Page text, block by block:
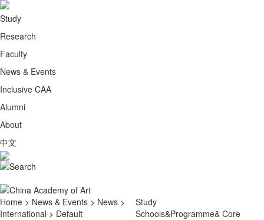
Study
Research
Faculty
News & Events
Inclusive CAA
Alumni
About
中文
Study
Schools&Programme& Core
Home > News & Events > News >
International > Default